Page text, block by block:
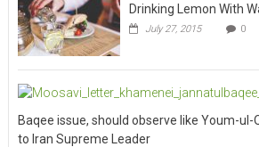
Drinking Lemon With
July 27, 2015 0
Baqee issue, should observe like Youm-ul-
to Iran Supreme Leader